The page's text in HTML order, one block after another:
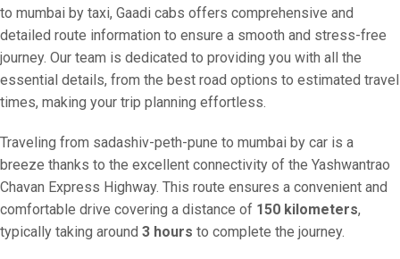
to mumbai by taxi, Gaadi cabs offers comprehensive and
detailed route information to ensure a smooth and stress-free
journey. Our team is dedicated to providing you with all the
essential details, from the best road options to estimated travel
times, making your trip planning effortless.
Traveling from sadashiv-peth-pune to mumbai by car is a
breeze thanks to the excellent connectivity of the Yashwantrao
Chavan Express Highway. This route ensures a convenient and
comfortable drive covering a distance of 150 kilometers,
typically taking around 3 hours to complete the journey.